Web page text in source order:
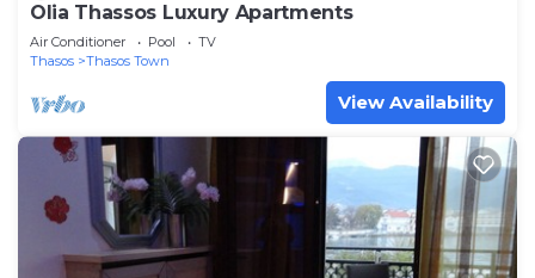
Olia Thassos Luxury Apartments
Air Conditioner Pool
TV
Thasos
Thasos Town
View Availability